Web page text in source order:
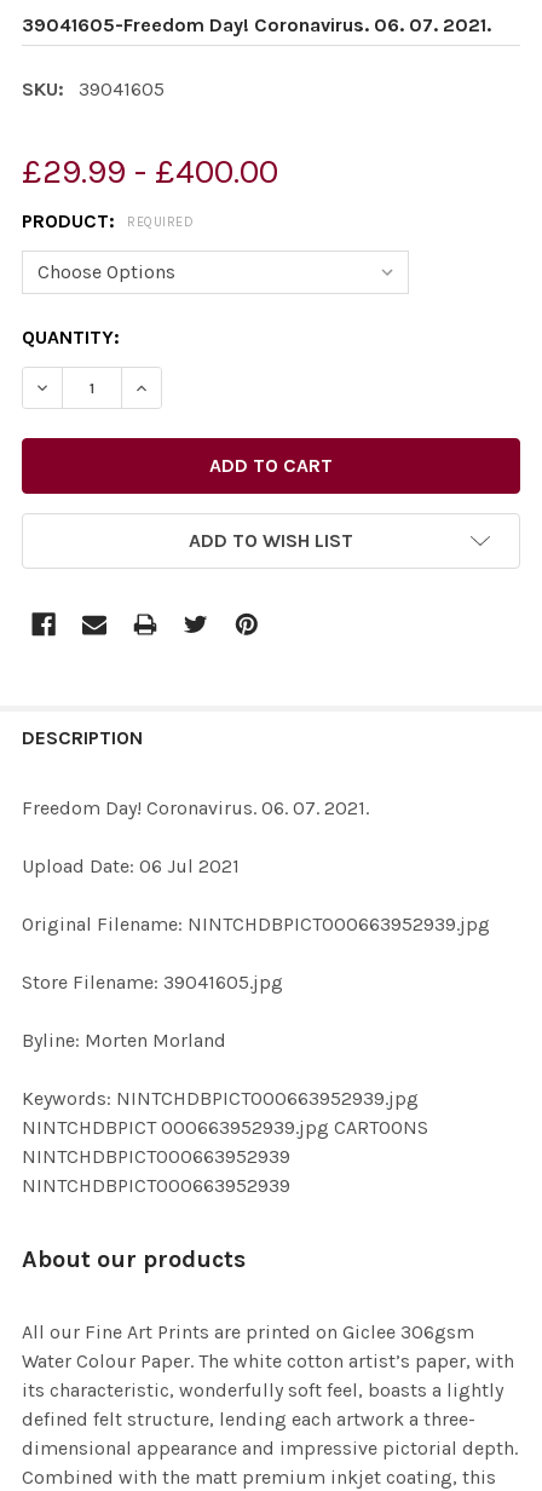
39041605-Freedom Day! Coronavirus. 06. 07. 2021.
SKU: 39041605
£29.99 - £400.00
PRODUCT: REQUIRED
CURRENT
STOCK:
QUANTITY:
DECREASE QUANTITY OF 39041605-FREEDOM DAY!
INCREASE QUANTITY OF 39041605-
ADD TO WISH LIST
BOUGHT
ALL
ADD
DESCRIPTION
Freedom Day! Coronavirus. 06. 07. 2021.
Upload Date: 06 Jul 2021
Original Filename: NINTCHDBPICT000663952939.jpg
Store Filename: 39041605.jpg
Byline: Morten Morland
Keywords: NINTCHDBPICT000663952939.jpg
NINTCHDBPICT 000663952939.jpg CARTOONS
NINTCHDBPICT000663952939
NINTCHDBPICT000663952939
About our products
All our Fine Art Prints are printed on Giclee 306gsm
Water Colour Paper. The white cotton artist’s paper, with
its characteristic, wonderfully soft feel, boasts a lightly
defined felt structure, lending each artwork a three-
dimensional appearance and impressive pictorial depth.
Combined with the matt premium inkjet coating, this